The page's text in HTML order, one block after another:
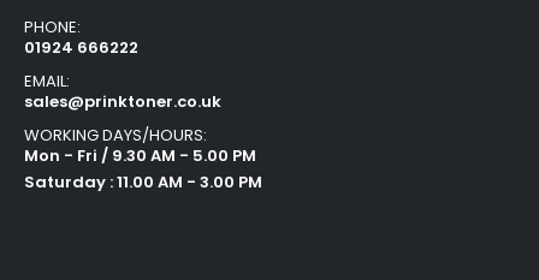
PHONE:
01924 666222
EMAIL:
sales@prinktoner.co.uk
WORKING DAYS/HOURS:
Mon - Fri / 9.30 AM - 5.00 PM
Saturday : 11.00 AM - 3.00 PM